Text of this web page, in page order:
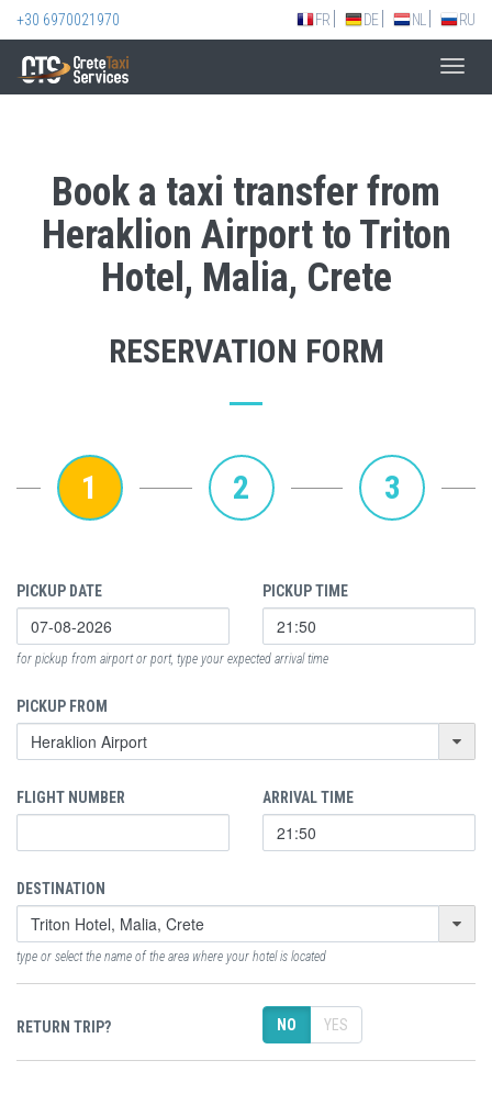
+30 6970021970 FR DE NL RU
Book a taxi transfer from
Heraklion Airport to Triton
Hotel, Malia, Crete
RESERVATION FORM
1 2 3
PICKUP DATE PICKUP TIME
for pickup from airport or port, type your expected arrival time
PICKUP FROM
FLIGHT NUMBER ARRIVAL TIME
DESTINATION
type or select the name of the area where your hotel is located
RETURN TRIP? NO YES